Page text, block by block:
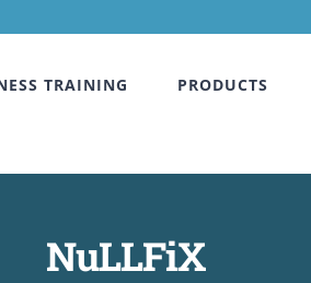
TRAINING PRODUCTS
NuLLFiX